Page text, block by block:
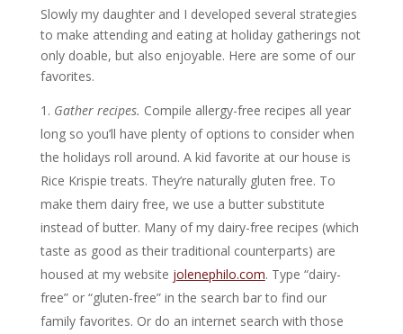
Slowly my daughter and I developed several strategies
to make attending and eating at holiday gatherings not
only doable, but also enjoyable. Here are some of our
favorites.
Gather recipes. Compile allergy-free recipes all year
long so you’ll have plenty of options to consider when
the holidays roll around. A kid favorite at our house is
Rice Krispie treats. They’re naturally gluten free. To
make them dairy free, we use a butter substitute
instead of butter. Many of my dairy-free recipes (which
taste as good as their traditional counterparts) are
housed at my website jolenephilo.com. Type “dairy-
free” or “gluten-free” in the search bar to find our
family favorites. Or do an internet search with those